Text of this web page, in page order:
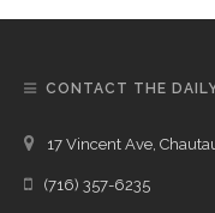
CONTACT THE
17 Vincent Ave,
(716) 357-6235